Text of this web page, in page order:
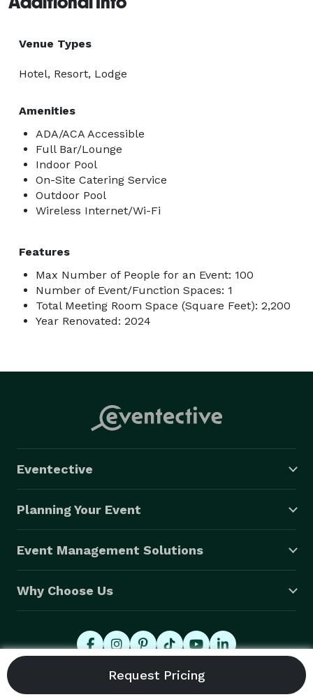
Venue Types
Hotel, Resort, Lodge
Amenities
ADA/ACA Accessible
Full Bar/Lounge
Indoor Pool
On-Site Catering Service
Outdoor Pool
Wireless Internet/Wi-Fi
Features
Max Number of People for an Event: 100
Number of Event/Function Spaces: 1
Total Meeting Room Space (Square Feet): 2,200
Year Renovated: 2024
Eventective
Planning Your Event
Event Management Solutions
Why Choose Us
© 2026 Eventective, Inc., All Rights Reserved